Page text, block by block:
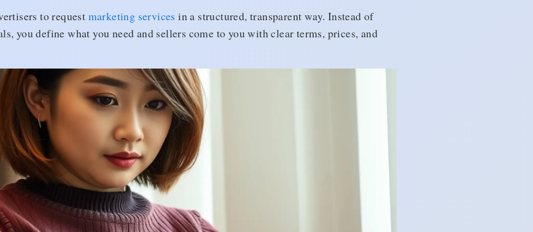
to request marketing services in a structured, transparent way. Instead of
you define what you need and sellers come to you with clear terms, prices, and